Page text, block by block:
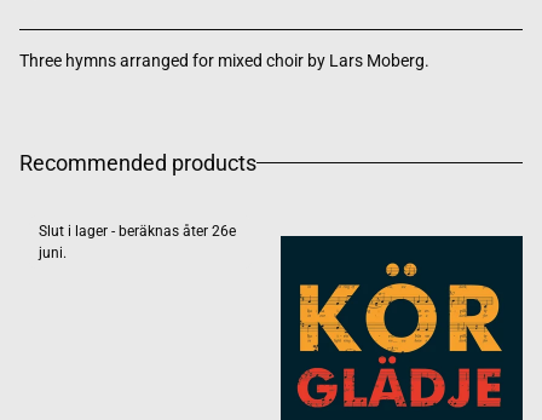
Three hymns arranged for mixed choir by Lars Moberg.
Recommended products
Slut i lager - beräknas åter 26e
juni.